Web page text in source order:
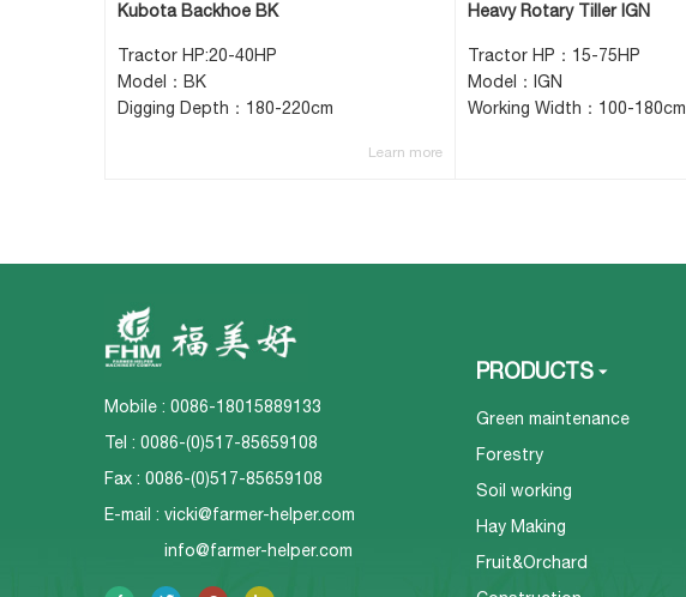
Kubota Backhoe BK
Tractor HP:20-40HP
Model：BK
Digging Depth：180-220cm
Learn more
Heavy Rotary Tiller IGN
Tractor HP：15-75HP
Model：IGN
Working Width：100-180cm
Mobile : 0086-18015889133
Tel : 0086-(0)517-85659108
Fax : 0086-(0)517-85659108
E-mail : vicki@farmer-helper.com
info@farmer-helper.com
PRODUCTS
Green maintenance
Forestry
Soil working
Hay Making
Fruit&Orchard